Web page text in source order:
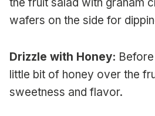
wafers on the side for
Drizzle with Honey:
little bit of honey over the
sweetness and flavor.